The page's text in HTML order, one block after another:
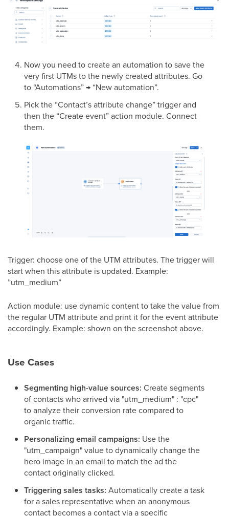
Now you need to create an automation to save the
very first UTMs to the newly created attributes. Go
to “Automations” → “New automation”.
Pick the “Contact’s attribute change” trigger and
then the “Create event” action module. Connect
them.
Trigger: choose one of the UTM attributes. The trigger will
start when this attribute is updated. Example:
”utm_medium”
Action module: use dynamic content to take the value from
the regular UTM attribute and print it for the event attribute
accordingly. Example: shown on the screenshot above.
Use Cases
Segmenting high-value sources: Create segments
of contacts who arrived via "utm_medium" : "cpc"
to analyze their conversion rate compared to
organic traffic.
Personalizing email campaigns: Use the
"utm_campaign" value to dynamically change the
hero image in an email to match the ad the
contact originally clicked.
Triggering sales tasks: Automatically create a task
for a sales representative when an anonymous
contact becomes a contact via a specific